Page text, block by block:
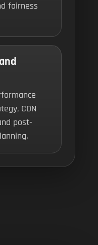
fairness
CDN
post-